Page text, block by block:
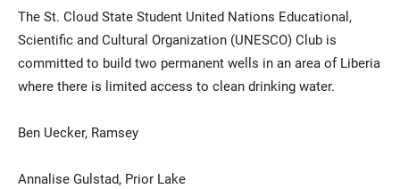
The St. Cloud State Student United Nations Educational,
Scientific and Cultural Organization (UNESCO) Club is
committed to build two permanent wells in an area of Liberia
where there is limited access to clean drinking water.
Ben Uecker, Ramsey
Annalise Gulstad, Prior Lake